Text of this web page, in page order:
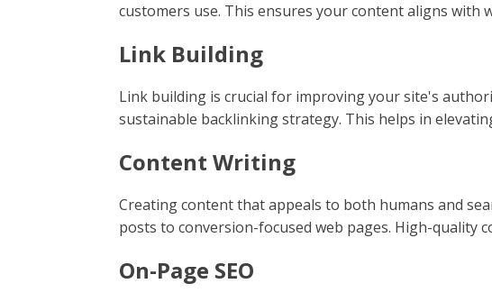
customers use. This ensures your content aligns with
Link Building
Link building is crucial for improving your site's
sustainable backlinking strategy. This helps in
Content Writing
Creating content that appeals to both humans and
posts to conversion-focused web pages. High-quality
On-Page SEO